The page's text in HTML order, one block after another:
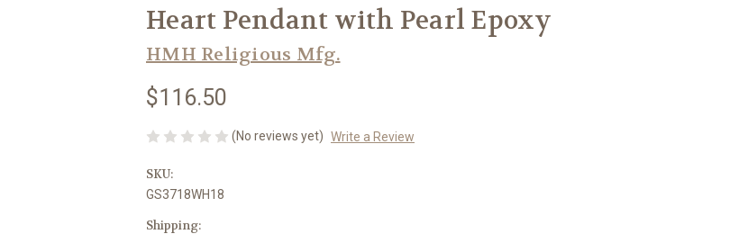
Heart Pendant with Pearl Epoxy
HMH Religious Mfg.
$116.50
(No reviews yet) Write a Review
SKU:
GS3718WH18
Shipping: